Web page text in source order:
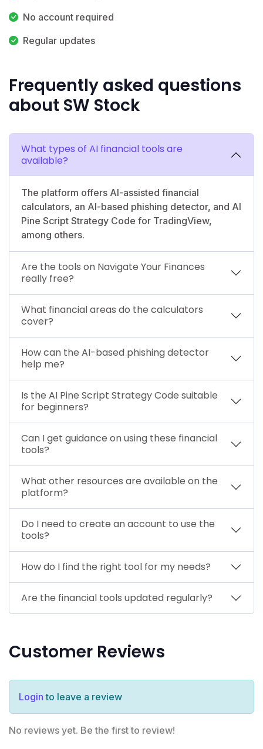
No account required
Regular updates
Frequently asked questions
about SW Stock
What types of AI financial tools are
available?
The platform offers AI-assisted financial
calculators, an AI-based phishing detector, and AI
Pine Script Strategy Code for TradingView,
among others.
Are the tools on Navigate Your Finances
really free?
What financial areas do the calculators
cover?
How can the AI-based phishing detector
help me?
Is the AI Pine Script Strategy Code suitable
for beginners?
Can I get guidance on using these financial
tools?
What other resources are available on the
platform?
Do I need to create an account to use the
tools?
How do I find the right tool for my needs?
Are the financial tools updated regularly?
Customer Reviews
Login to leave a review
No reviews yet. Be the first to review!